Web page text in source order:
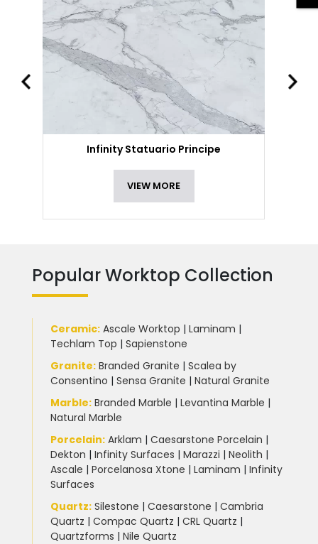
Infinity Statuario Principe
VIEW MORE
Popular Worktop Collection
Ceramic: Ascale Worktop | Laminam |
Techlam Top | Sapienstone
Granite: Branded Granite | Scalea by
Consentino | Sensa Granite | Natural Granite
Marble: Branded Marble | Levantina Marble |
Natural Marble
Porcelain: Arklam | Caesarstone Porcelain |
Dekton | Infinity Surfaces | Marazzi | Neolith |
Ascale | Porcelanosa Xtone | Laminam | Infinity
Surfaces
Quartz: Silestone | Caesarstone | Cambria
Quartz | Compac Quartz | CRL Quartz |
Quartzforms | Nile Quartz